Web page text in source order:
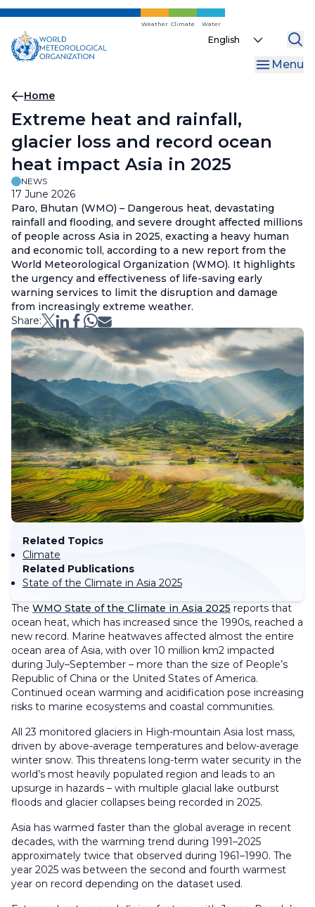
Skip
main
content
Weather Climate Water
Select
Menu
Breadcrumb
Home
Extreme heat and rainfall,
glacier loss and record ocean
heat impact Asia in 2025
NEWS
17 June 2026
Paro, Bhutan (WMO) – Dangerous heat, devastating
rainfall and flooding, and severe drought affected millions
of people across Asia in 2025, exacting a heavy human
and economic toll, according to a new report from the
World Meteorological Organization (WMO). It highlights
the urgency and effectiveness of life-saving early
warning services to limit the disruption and damage
from increasingly extreme weather.
Share:
Related Topics
Climate
Related Publications
State of the Climate in Asia 2025
The WMO State of the Climate in Asia 2025 reports that
ocean heat, which has increased since the 1990s, reached a
new record. Marine heatwaves affected almost the entire
ocean area of Asia, with over 10 million km2 impacted
during July–September – more than the size of People’s
Republic of China or the United States of America.
Continued ocean warming and acidification pose increasing
risks to marine ecosystems and coastal communities.
All 23 monitored glaciers in High-mountain Asia lost mass,
driven by above-average temperatures and below-average
winter snow. This threatens long-term water security in the
world’s most heavily populated region and leads to an
upsurge in hazards – with multiple glacial lake outburst
floods and glacier collapses being recorded in 2025.
Asia has warmed faster than the global average in recent
decades, with the warming trend during 1991–2025
approximately twice that observed during 1961–1990. The
year 2025 was between the second and fourth warmest
year on record depending on the dataset used.